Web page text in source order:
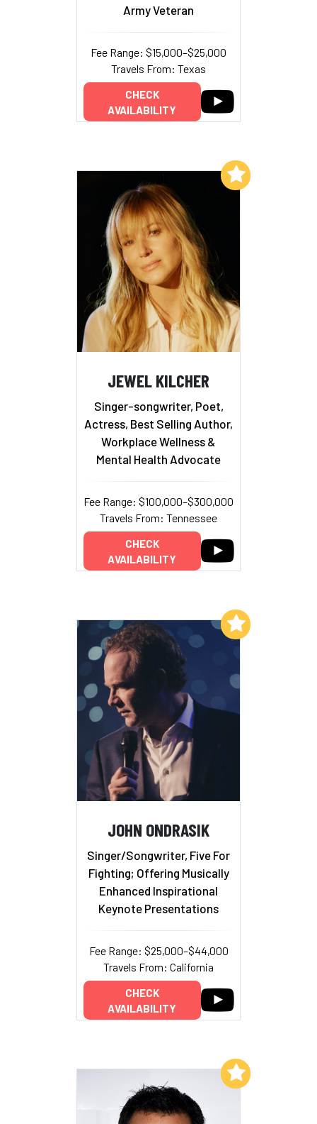
Army Veteran
Fee Range: $15,000–$25,000
Travels From: Texas
CHECK
AVAILABILITY
JEWEL KILCHER
Singer-songwriter, Poet,
Actress, Best Selling Author,
Workplace Wellness &
Mental Health Advocate
Fee Range: $100,000–$300,000
Travels From: Tennessee
CHECK
AVAILABILITY
Add to My List
JOHN ONDRASIK
Singer/Songwriter, Five For
Fighting; Offering Musically
Enhanced Inspirational
Keynote Presentations
Fee Range: $25,000–$44,000
Travels From: California
CHECK
AVAILABILITY
Add to My List
Add to My List